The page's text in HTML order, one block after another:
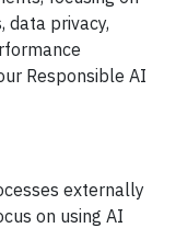
data privacy,
Responsible AI
externally
on using AI